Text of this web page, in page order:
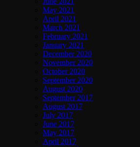
May 2021
April 2021
March 2021
February 2021
January 2021
December 2020
November 2020
October 2020
September 2020
August 2020
September 2017
August 2017
July 2017
June 2017
May 2017
April 2017